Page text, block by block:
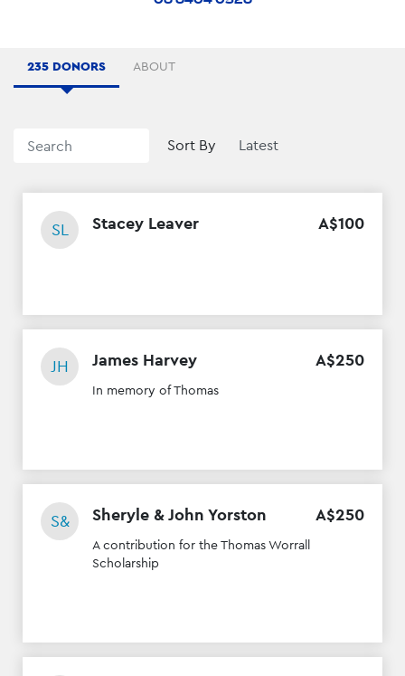
235 DONORS ABOUT
Sort By
SL Stacey Leaver A$100
JH James Harvey A$250
In memory of Thomas
S& Sheryle & John Yorston A$250
A contribution for the Thomas Worrall
Scholarship